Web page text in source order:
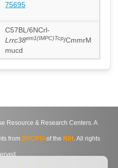
75695
C57BL/6NCrl-
Lrrc38em1(IMPC)Tcp/CmmrM
mucd
Resource & Research Centers. A
from DPCPSI of the NIH . All rights